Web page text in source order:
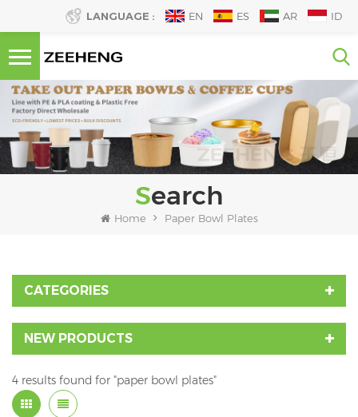
LANGUAGE : EN ES AR ID
Search
Home Paper Bowl Plates
CATEGORIES
NEW PRODUCTS
4 results found for "paper bowl plates"